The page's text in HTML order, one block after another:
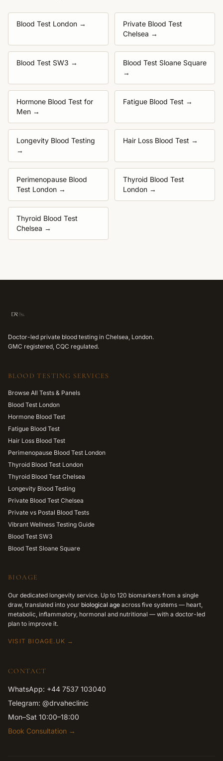
Blood Test London →
Private Blood Test
Chelsea →
Blood Test SW3 →
Blood Test Sloane Square
→
Hormone Blood Test for
Men →
Fatigue Blood Test →
Longevity Blood Testing
→
Hair Loss Blood Test →
Perimenopause Blood
Test London →
Thyroid Blood Test
London →
Thyroid Blood Test
Chelsea →
Doctor-led private blood testing in Chelsea, London.
GMC registered, CQC regulated.
BLOOD TESTING SERVICES
Browse All Tests & Panels
Blood Test London
Hormone Blood Test
Fatigue Blood Test
Hair Loss Blood Test
Perimenopause Blood Test London
Thyroid Blood Test London
Thyroid Blood Test Chelsea
Longevity Blood Testing
Private Blood Test Chelsea
Private vs Postal Blood Tests
Vibrant Wellness Testing Guide
Blood Test SW3
Blood Test Sloane Square
BIOAGE
Our dedicated longevity service. Up to 120 biomarkers from a single
draw, translated into your biological age across five systems — heart,
metabolic, inflammatory, hormonal and nutritional — with a doctor-led
plan to improve it.
VISIT BIOAGE.UK →
CONTACT
WhatsApp: +44 7537 103040
Telegram: @drvaheclinic
Mon–Sat 10:00–18:00
Book Consultation →